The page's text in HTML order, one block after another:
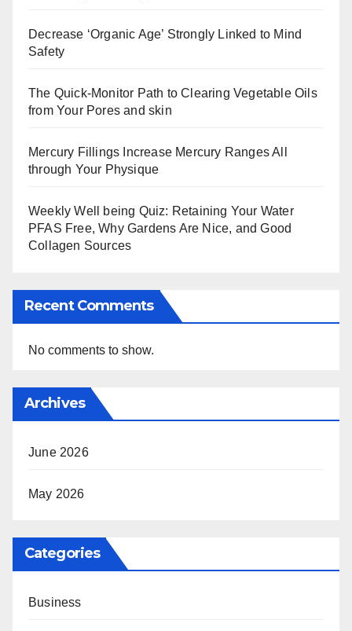
Decrease ‘Organic Age’ Strongly Linked to Mind
Safety
The Quick-Monitor Path to Clearing Vegetable Oils
from Your Pores and skin
Mercury Fillings Increase Mercury Ranges All
through Your Physique
Weekly Well being Quiz: Retaining Your Water
PFAS Free, Why Gardens Are Nice, and Good
Collagen Sources
Recent Comments
No comments to show.
Archives
June 2026
May 2026
Categories
Business